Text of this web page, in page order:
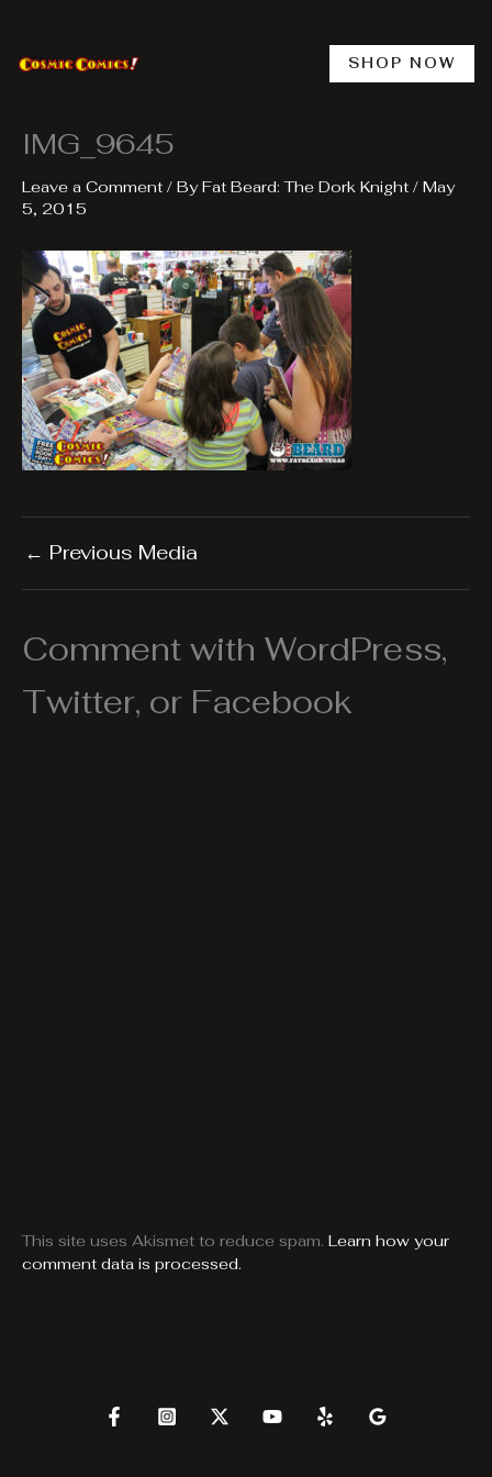
content
SHOP NOW
IMG_9645
Leave a Comment / ByFat Beard: The Dork Knight / May
5, 2015
← Previous Media
Comment with WordPress,
Twitter, or Facebook
This site uses Akismet to reduce spam. Learn how your
comment data is processed.